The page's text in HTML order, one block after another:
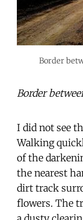
Border
Border
I did not see
Walking
of the
the nearest
dirt track
flowers. The